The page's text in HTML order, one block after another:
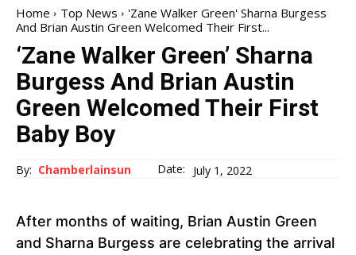
Home Top News
'Zane Walker Green' Sharna Burgess
And Brian Austin Green Welcomed Their First...
‘Zane Walker Green’ Sharna
Burgess And Brian Austin
Green Welcomed Their First
Baby Boy
By: Chamberlainsun Date: July 1, 2022
After months of waiting, Brian Austin Green
and Sharna Burgess are celebrating the arrival